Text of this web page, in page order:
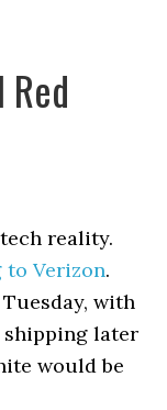
reality.
to Verizon.
with
shipping later
would be